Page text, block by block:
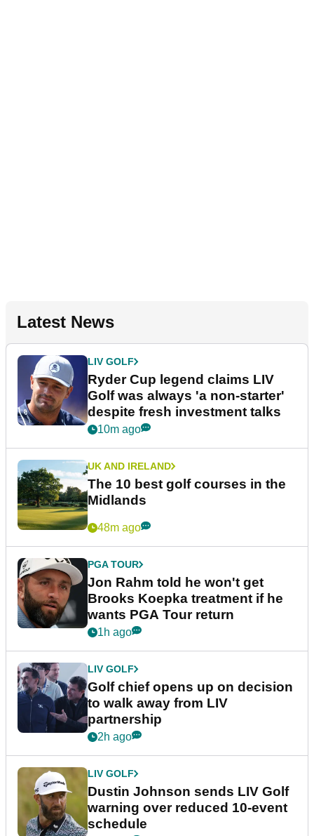
Latest News
LIV GOLF
Ryder Cup legend claims LIV
Golf was always 'a non-starter'
despite fresh investment talks
10m ago
UK AND IRELAND
The 10 best golf courses in the
Midlands
48m ago
PGA TOUR
Jon Rahm told he won't get
Brooks Koepka treatment if he
wants PGA Tour return
1h ago
LIV GOLF
Golf chief opens up on decision
to walk away from LIV
partnership
2h ago
LIV GOLF
Dustin Johnson sends LIV Golf
warning over reduced 10-event
schedule